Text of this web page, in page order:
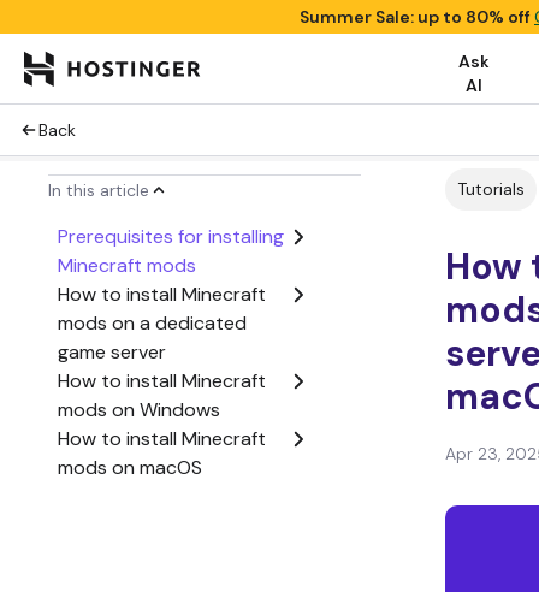
Summer Sale: up to 80% off
Ask
AI
Back
In this article
Prerequisites for installing
Minecraft mods
How to install Minecraft
mods on a dedicated
game server
How to install Minecraft
mods on Windows
How to install Minecraft
mods on macOS
Tutorials
Apr 23,